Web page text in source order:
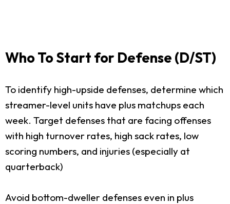
Who To Start for Defense (D/ST)
To identify high-upside defenses, determine which
streamer-level units have plus matchups each
week. Target defenses that are facing offenses
with high turnover rates, high sack rates, low
scoring numbers, and injuries (especially at
quarterback)
Avoid bottom-dweller defenses even in plus